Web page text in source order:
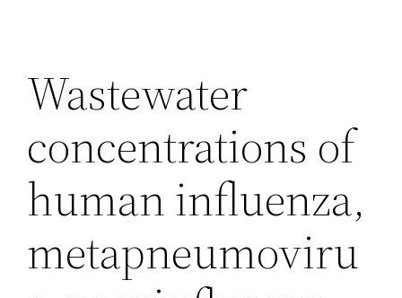
Wastewater
concentrations of
human influenza,
metapneumoviru